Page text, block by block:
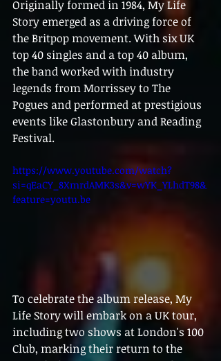
Originally formed in 1984, My Life
Story emerged as a driving force of
the Britpop movement. With six UK
top 40 singles and a top 40 album,
the band worked with industry
legends from Morrissey to The
Pogues and performed at prestigious
events like Glastonbury and Reading
Festival.
https://www.youtube.com/watch?
si=qEaCY_8XmrdAMK3s&v=wYK_YLhdT98&
feature=youtu.be
To celebrate the album release, My
Life Story will embark on a UK tour,
including two shows at London's 100
Club, marking their return to the